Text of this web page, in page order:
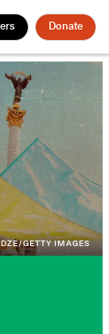
Donate
GETTY IMAGES